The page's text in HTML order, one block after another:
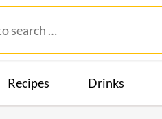
Recipes Drinks